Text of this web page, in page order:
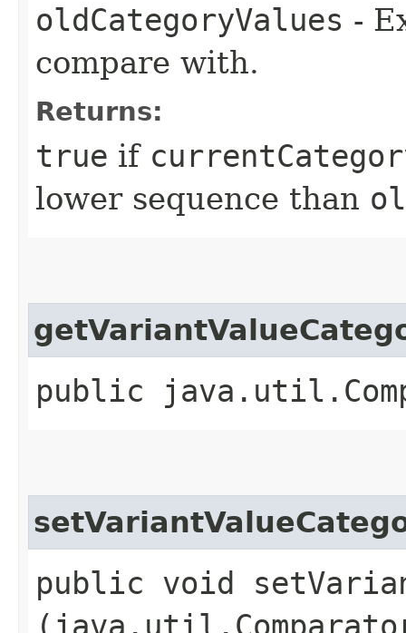
oldCategoryValues -
compare with.
Returns:
true if
lower sequence than
public
public void